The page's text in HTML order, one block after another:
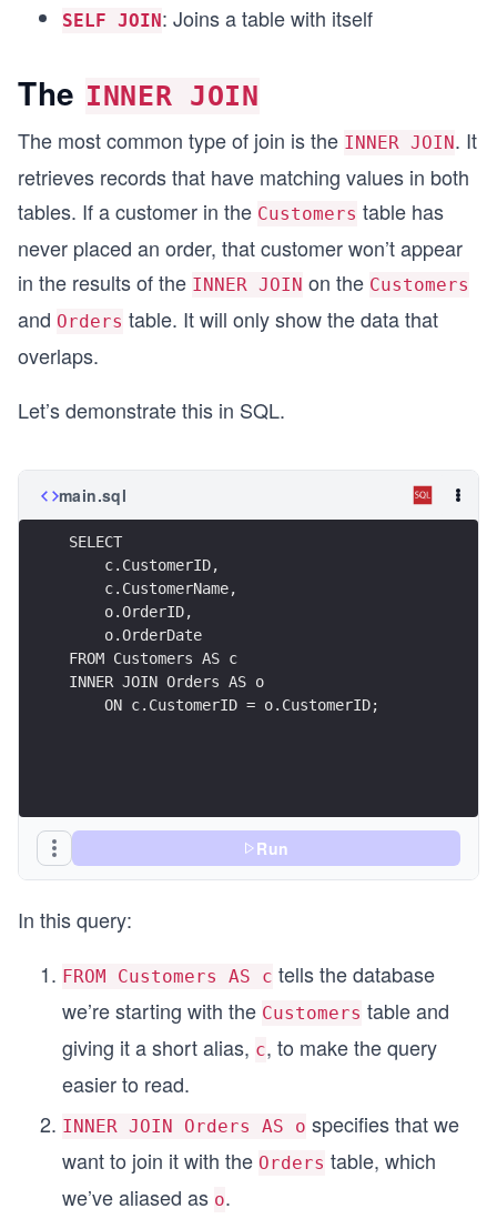
SELF JOIN: Joins a table with itself
The INNER JOIN
The most common type of join is the INNER JOIN. It
retrieves records that have matching values in both
tables. If a customer in the Customers table has
never placed an order, that customer won’t appear
in the results of the INNER JOIN on the Customers
and Orders table. It will only show the data that
overlaps.
Let’s demonstrate this in SQL.
main.sql
SELECT
    c.CustomerID,
    c.CustomerName,
    o.OrderID,
    o.OrderDate
FROM Customers AS c
INNER JOIN Orders AS o
    ON c.CustomerID = o.CustomerID;
Run
In this query:
FROM Customers AS c tells the database
we’re starting with the Customers table and
giving it a short alias, c, to make the query
easier to read.
INNER JOIN Orders AS o specifies that we
want to join it with the Orders table, which
we’ve aliased as o.